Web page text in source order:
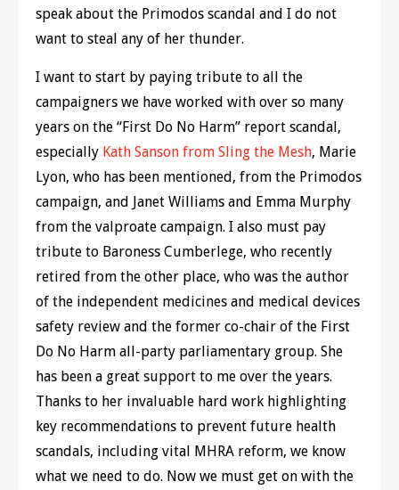
speak about the Primodos scandal and I do not
want to steal any of her thunder.
I want to start by paying tribute to all the
campaigners we have worked with over so many
years on the “First Do No Harm” report scandal,
especially Kath Sanson from Sling the Mesh, Marie
Lyon, who has been mentioned, from the Primodos
campaign, and Janet Williams and Emma Murphy
from the valproate campaign. I also must pay
tribute to Baroness Cumberlege, who recently
retired from the other place, who was the author
of the independent medicines and medical devices
safety review and the former co-chair of the First
Do No Harm all-party parliamentary group. She
has been a great support to me over the years.
Thanks to her invaluable hard work highlighting
key recommendations to prevent future health
scandals, including vital MHRA reform, we know
what we need to do. Now we must get on with the